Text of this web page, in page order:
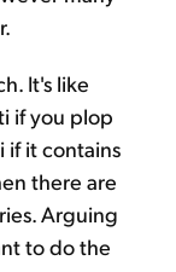
It's like
if you plop
if it contains
there are
Arguing
to do the